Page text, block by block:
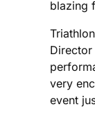
blazing
Director
very
event